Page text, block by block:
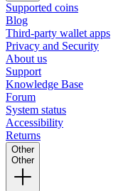
Supported coins
Blog
Third-party wallet apps
Privacy and Security
About us
Support
Knowledge Base
Forum
System status
Accessibility
Returns
Other
Other